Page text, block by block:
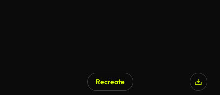
Recreate